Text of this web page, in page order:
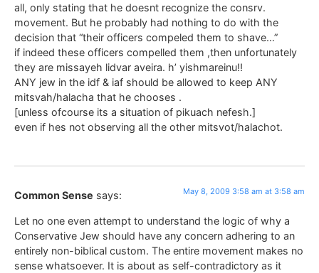
all, only stating that he doesnt recognize the consrv.
movement. But he probably had nothing to do with the
decision that “their officers compeled them to shave…”
if indeed these officers compelled them ,then unfortunately
they are missayeh lidvar aveira. h’ yishmareinu!!
ANY jew in the idf & iaf should be allowed to keep ANY
mitsvah/halacha that he chooses .
[unless ofcourse its a situation of pikuach nefesh.]
even if hes not observing all the other mitsvot/halachot.
Common Sense says: May 8, 2009 3:58 am at 3:58 am
Let no one even attempt to understand the logic of why a
Conservative Jew should have any concern adhering to an
entirely non-biblical custom. The entire movement makes no
sense whatsoever. It is about as self-contradictory as it